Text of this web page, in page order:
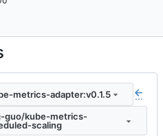
metrics-adapter:v0.1.5 ...
guo/kube-metrics-
scaling